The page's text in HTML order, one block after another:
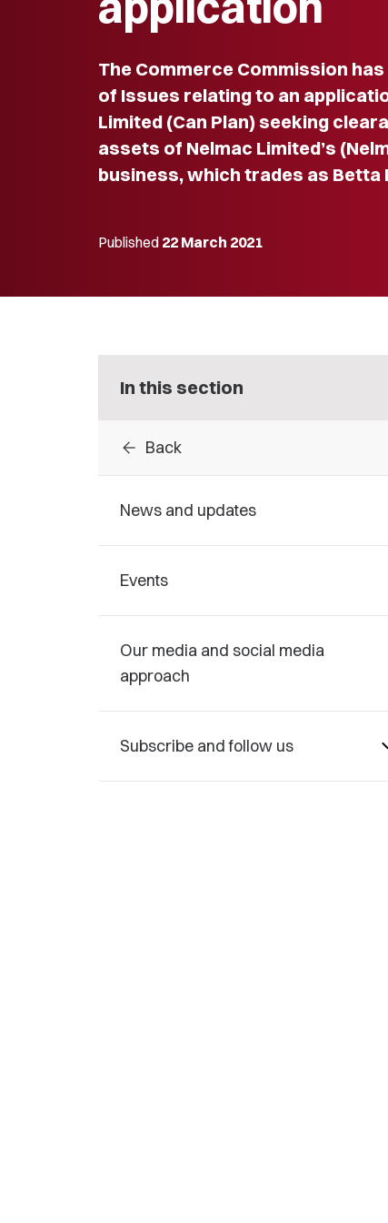
The Commerce Commission
of Issues relating to an
Limited (Can Plan) seeking
assets of Nelmac Limited’s
business, which trades as Betta
Published 22 March 2021
In this section
arrow_back Back
News and updates
Events
Our media and social media
approach
Subscribe and follow us